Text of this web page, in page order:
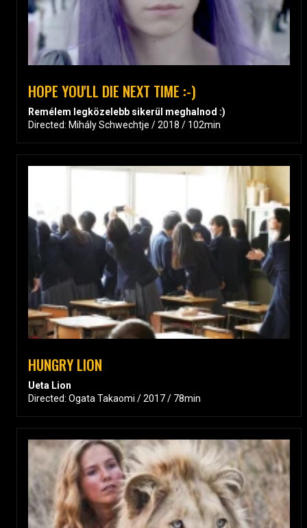
HOPE YOU'LL DIE NEXT TIME :-)
Remélem legközelebb sikerül meghalnod :)
Directed: Mihály Schwechtje / 2018 / 102min
HUNGRY LION
Ueta Lion
Directed: Ogata Takaomi / 2017 / 78min